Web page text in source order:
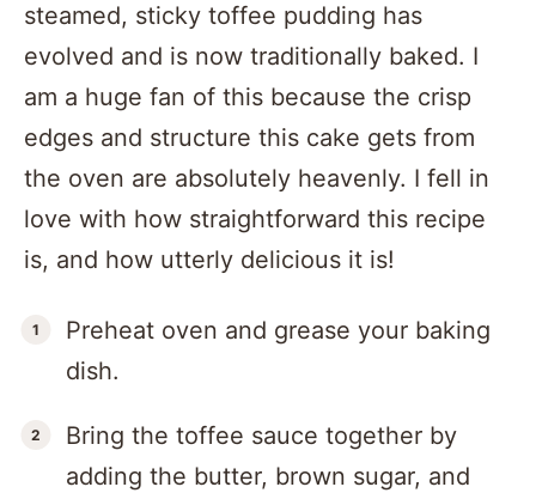
steamed, sticky toffee pudding has
evolved and is now traditionally baked. I
am a huge fan of this because the crisp
edges and structure this cake gets from
the oven are absolutely heavenly. I fell in
love with how straightforward this recipe
is, and how utterly delicious it is!
Preheat oven and grease your baking
dish.
Bring the toffee sauce together by
adding the butter, brown sugar, and